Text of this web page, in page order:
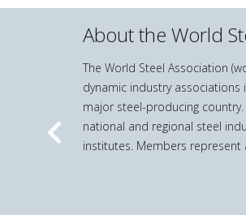
About the World
The World Steel Association
dynamic industry
major steel-producing
national and regional steel
institutes. Members
Previous